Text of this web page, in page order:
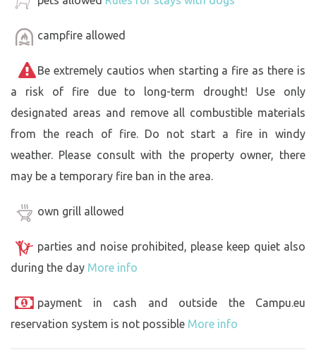
campfire allowed
Be extremely cautios when starting a fire as there is
a risk of fire due to long-term drought! Use only
designated areas and remove all combustible materials
from the reach of fire. Do not start a fire in windy
weather. Please consult with the property owner, there
may be a temporary fire ban in the area.
own grill allowed
parties and noise prohibited, please keep quiet also
during the day More info
payment in cash and outside the Campu.eu
reservation system is not possible More info